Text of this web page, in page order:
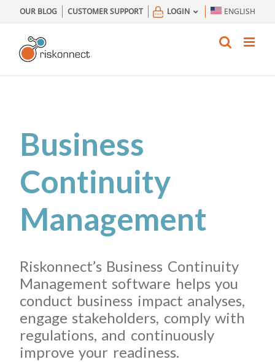
to
content
OUR BLOG CUSTOMER SUPPORT LOGIN ENGLISH
Business
Continuity
Management
Riskonnect’s Business Continuity
Management software helps you
conduct business impact analyses,
engage stakeholders, comply with
regulations, and continuously
improve your readiness.